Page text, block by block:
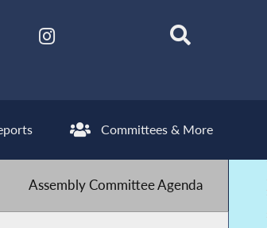
Committees & More
Assembly Committee Agenda